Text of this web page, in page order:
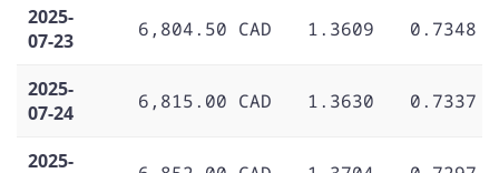
2025-
07-23
6,804.50 CAD 1.3609 0.7348
2025-
07-24
6,815.00 CAD 1.3630 0.7337
2025-